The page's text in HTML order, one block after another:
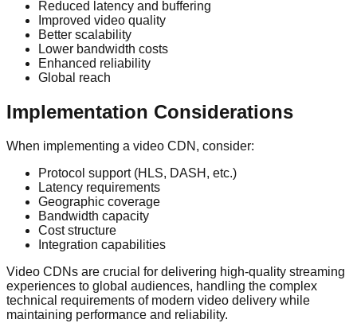
Reduced latency and buffering
Improved video quality
Better scalability
Lower bandwidth costs
Enhanced reliability
Global reach
Implementation Considerations
When implementing a video CDN, consider:
Protocol support (HLS, DASH, etc.)
Latency requirements
Geographic coverage
Bandwidth capacity
Cost structure
Integration capabilities
Video CDNs are crucial for delivering high-quality streaming
experiences to global audiences, handling the complex
technical requirements of modern video delivery while
maintaining performance and reliability.